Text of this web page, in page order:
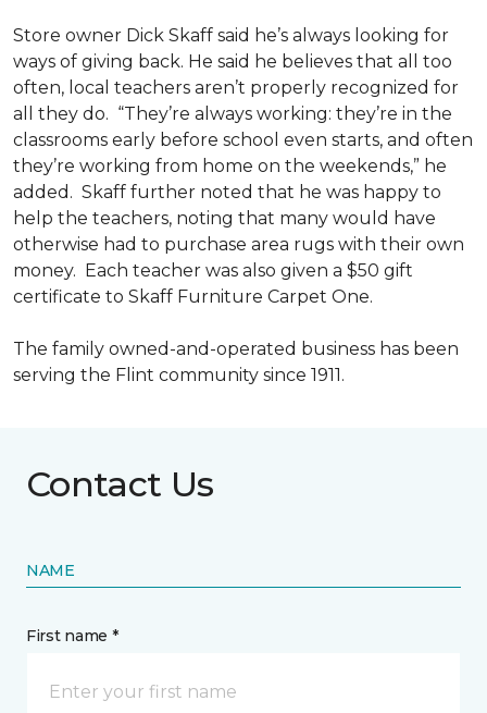
Store owner Dick Skaff said he’s always looking for
ways of giving back. He said he believes that all too
often, local teachers aren’t properly recognized for
all they do. “They’re always working: they’re in the
classrooms early before school even starts, and often
they’re working from home on the weekends,” he
added. Skaff further noted that he was happy to
help the teachers, noting that many would have
otherwise had to purchase area rugs with their own
money. Each teacher was also given a $50 gift
certificate to Skaff Furniture Carpet One.
The family owned-and-operated business has been
serving the Flint community since 1911.
Contact Us
NAME
First name *